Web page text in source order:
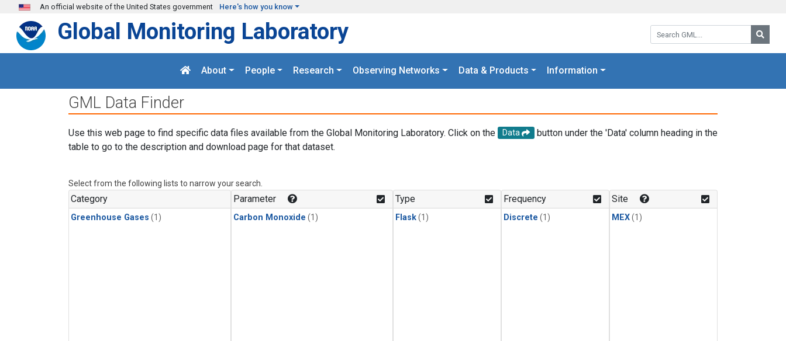
Skip to main content
An official website of the United States government Here's how you know
Search GML:
Global Monitoring Laboratory
About People Research Observing Networks Data & Products Information
GML Data Finder
Use this web page to find specific data files available from the Global Monitoring Laboratory. Click on the Data
button under the 'Data' column heading in the
table to go to the description and download page for that dataset.
Select from the following lists to narrow your search.
Category
Greenhouse Gases (1)
Parameter
Carbon Monoxide (1)
Type
Flask(1)
Frequency
Discrete (1)
Site
MEX(1)